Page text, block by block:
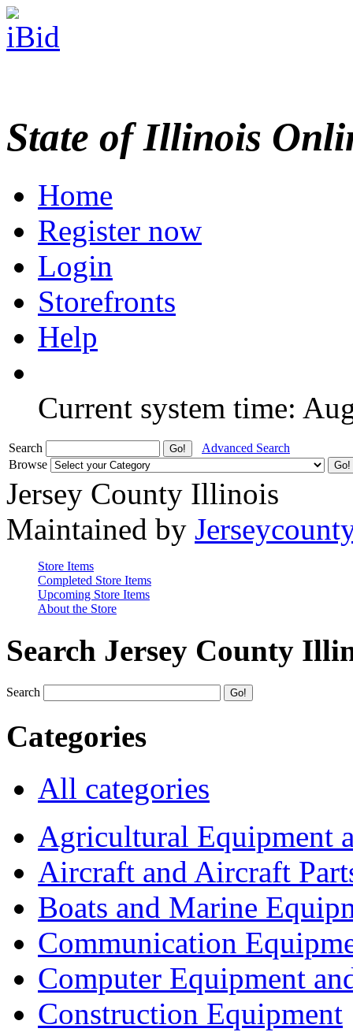
State of Illinois
Home
Register now
Login
Storefronts
Help
Current system time:
Search
Advanced Search
Browse
Jersey County Illinois
Maintained by
Store Items
Completed Store Items
Upcoming Store Items
About the Store
Search Jersey County
Search
Categories
All categories
Agricultural Equipment
Aircraft and Aircraft
Boats and Marine
Communication
Computer Equipment
Construction Equipment